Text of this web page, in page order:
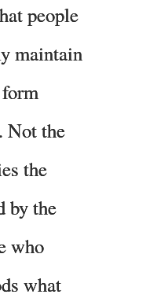
people
maintain
Not the
the
by the
who
what